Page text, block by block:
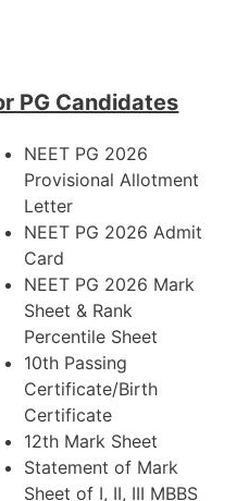
PG Candidates
NEET PG 2026
Provisional Allotment
Letter
NEET PG 2026 Admit
Card
NEET PG 2026 Mark
Sheet & Rank
Percentile Sheet
10th Passing
Certificate/Birth
Certificate
12th Mark Sheet
Statement of Mark
Sheet of I, II, III MBBS